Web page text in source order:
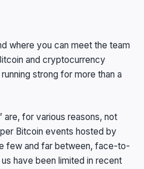
where you can meet the team
and cryptocurrency
strong for more than a
are, for various reasons, not
Bitcoin events hosted by
few and far between, face-to-
have been limited in recent